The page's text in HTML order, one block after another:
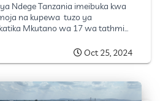
Ndege Tanzania imeibuka kwa
na kupewa tuzo ya
Mkutano wa 17 wa tathmi...
Oct 25, 2024